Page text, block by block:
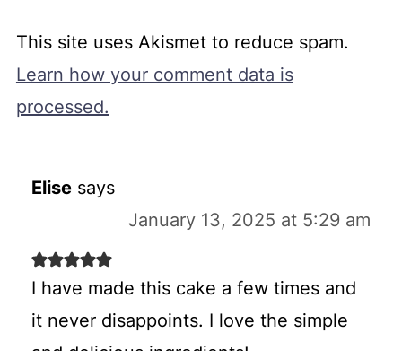
This site uses Akismet to reduce spam.
Learn how your comment data is
processed.
Elise says
January 13, 2025 at 5:29 am
I have made this cake a few times and
it never disappoints. I love the simple